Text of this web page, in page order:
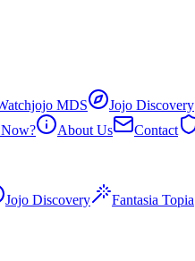
MDS Jojo Discovery
About Us Contact
Jojo Discovery Fantasia Topia